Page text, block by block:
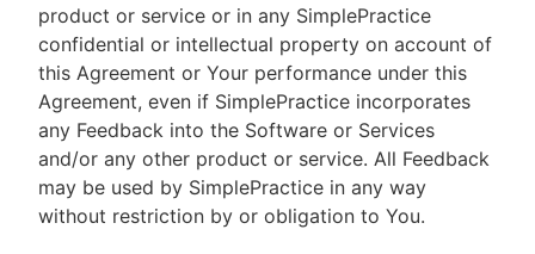
product or service or in any SimplePractice
confidential or intellectual property on account of
this Agreement or Your performance under this
Agreement, even if SimplePractice incorporates
any Feedback into the Software or Services
and/or any other product or service. All Feedback
may be used by SimplePractice in any way
without restriction by or obligation to You.